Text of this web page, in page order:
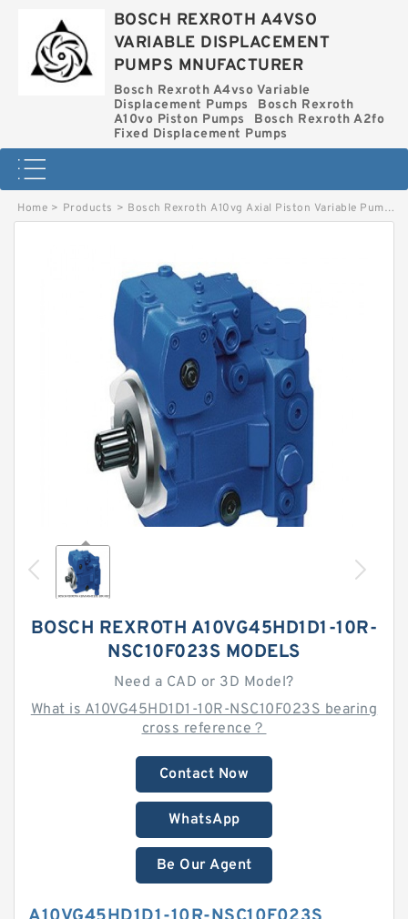
BOSCH REXROTH A4VSO
VARIABLE DISPLACEMENT
PUMPS MNUFACTURER
Bosch Rexroth A4vso Variable
Displacement Pumps
Bosch Rexroth
A10vo Piston Pumps
Bosch Rexroth A2fo
Fixed Displacement Pumps
Home > Products > Bosch Rexroth A10vg Axial Piston Variable Pump
BOSCH REXROTH A10VG45HD1D1-10R-
NSC10F023S MODELS
Need a CAD or 3D Model?
What is A10VG45HD1D1-10R-NSC10F023S bearing
cross reference？
Contact Now
WhatsApp
Be Our Agent